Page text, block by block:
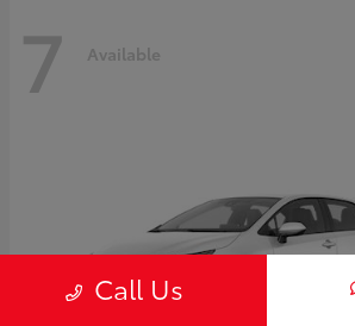
7 Available
Call Us